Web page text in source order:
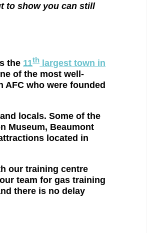
to show you can still
the 11thlargest town in
of the most well-
who were founded
locals. Some of the
Museum, Beaumont
located in
our training centre
team for gas training
there is no delay